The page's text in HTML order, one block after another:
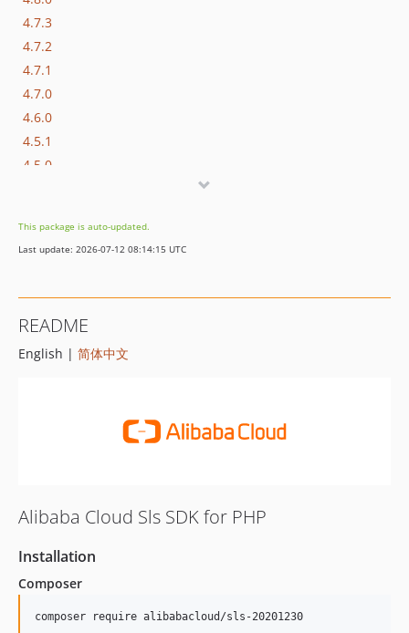
4.7.3
4.7.2
4.7.1
4.7.0
4.6.0
4.5.1
4.5.0
4.3.1
4.3.0
4.0.1
4.0.0
3.2.1
3.1.0
3.0.0
2.2.1
This package is auto-updated.
Last update: 2026-07-12 08:14:15 UTC
README
English | 简体中文
Alibaba Cloud Sls SDK for PHP
Installation
Composer
composer require alibabacloud/sls-20201230